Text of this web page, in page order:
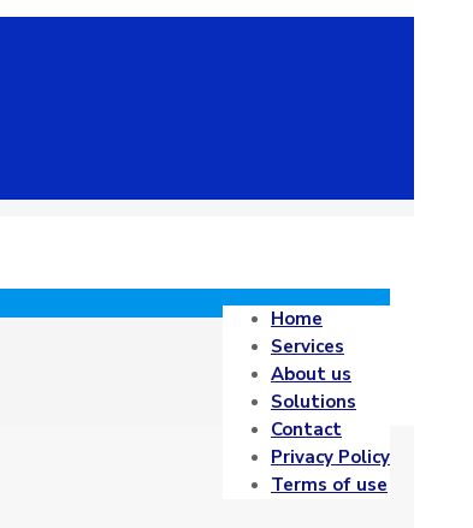
Home
Services
About us
Solutions
Contact
Privacy Policy
Terms of use